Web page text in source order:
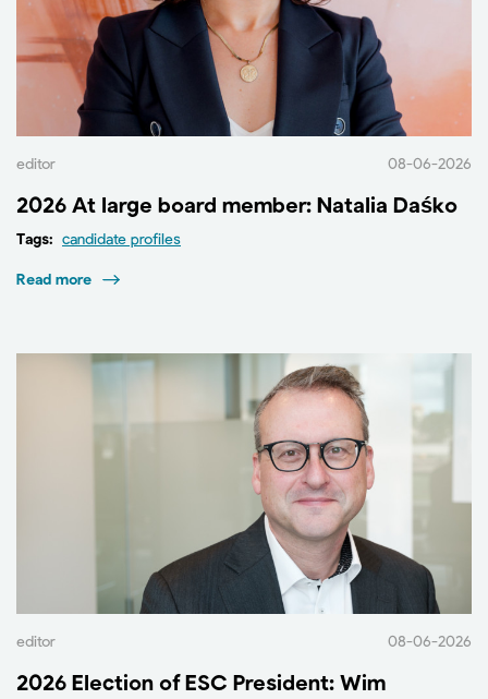
editor 08-06-2026
2026 At large board member: Natalia Daśko
Tags: candidate profiles
Read more
editor 08-06-2026
2026 Election of ESC President: Wim